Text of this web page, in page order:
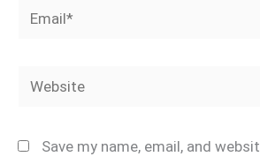
Email*
Website
Save my name, email, and